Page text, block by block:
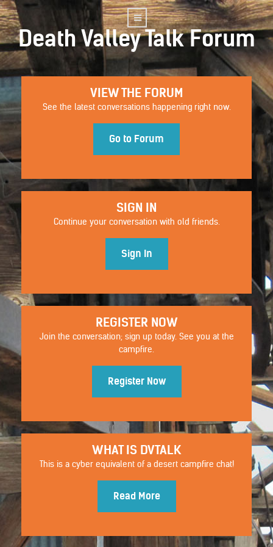
Death Valley Talk Forum
VIEW THE FORUM
See the latest conversations happening right now.
Go to Forum
SIGN IN
Continue your conversation with old friends.
Sign In
REGISTER NOW
Join the conversation; sign up today. See you at the
campfire.
Register Now
WHAT IS DVTALK
This is a cyber equivalent of a desert campfire chat!
Read More
STYLISTIC